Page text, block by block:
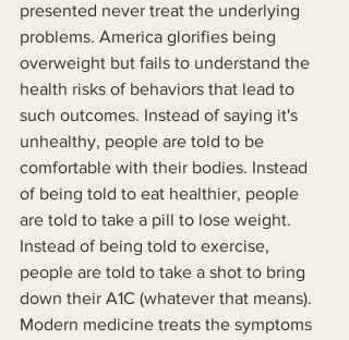
presented never treat the underlying
problems. America glorifies being
overweight but fails to understand the
health risks of behaviors that lead to
such outcomes. Instead of saying it's
unhealthy, people are told to be
comfortable with their bodies. Instead
of being told to eat healthier, people
are told to take a pill to lose weight.
Instead of being told to exercise,
people are told to take a shot to bring
down their A1C (whatever that means).
Modern medicine treats the symptoms